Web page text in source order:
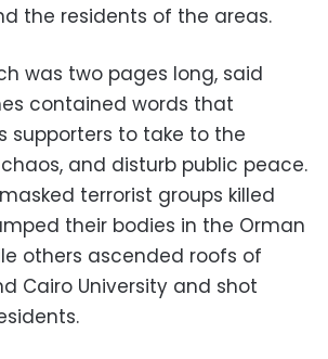
the residents of the areas.
was two pages long, said
contained words that
supporters to take to the
and disturb public peace.
terrorist groups killed
their bodies in the Orman
others ascended roofs of
Cairo University and shot